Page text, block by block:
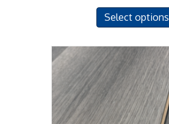
Select options